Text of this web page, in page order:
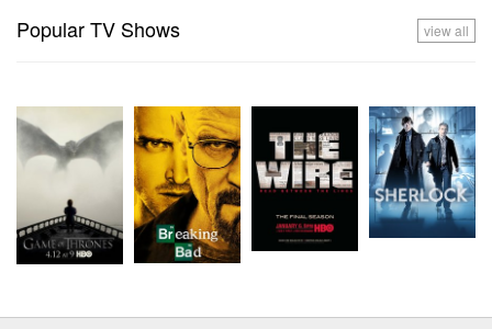
Popular TV Shows view all